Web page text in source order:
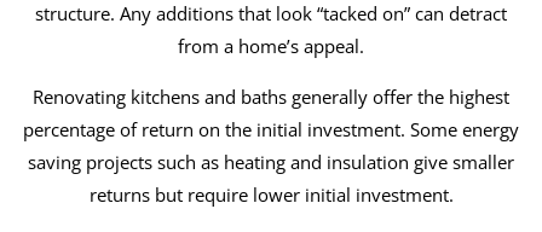
structure. Any additions that look “tacked on” can detract
from a home’s appeal.
Renovating kitchens and baths generally offer the highest
percentage of return on the initial investment. Some energy
saving projects such as heating and insulation give smaller
returns but require lower initial investment.